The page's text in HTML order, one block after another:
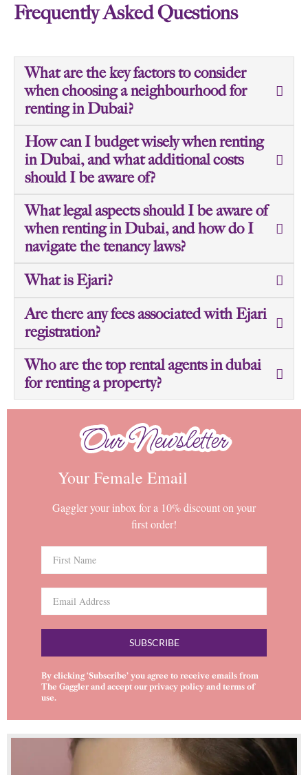
Frequently Asked Questions
What are the key factors to consider
when choosing a neighbourhood for
renting in Dubai?
How can I budget wisely when renting
in Dubai, and what additional costs
should I be aware of?
What legal aspects should I be aware of
when renting in Dubai, and how do I
navigate the tenancy laws?
What is Ejari?
Are there any fees associated with Ejari
registration?
Who are the top rental agents in dubai
for renting a property?
Our Newsletter
Our Newsletter
Your Female Email
Gaggler your inbox for a 10% discount on your
first order!
SUBSCRIBE
By clicking ‘Subscribe’ you agree to receive emails from
The Gaggler and accept ourprivacy policy and terms of
use.